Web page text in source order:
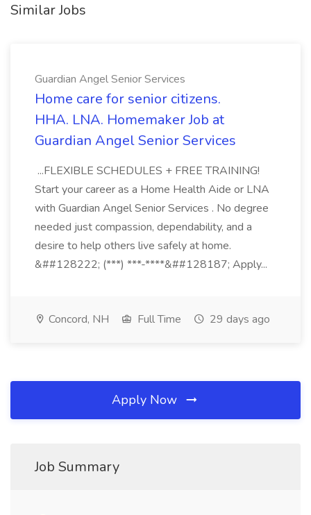
Similar Jobs
Guardian Angel Senior Services
Home care for senior citizens.
HHA. LNA. Homemaker Job at
Guardian Angel Senior Services
...FLEXIBLE SCHEDULES + FREE TRAINING!
Start your career as a Home Health Aide or LNA
with Guardian Angel Senior Services . No degree
needed just compassion, dependability, and a
desire to help others live safely at home.
&##128222; (***) ***-****&##128187; Apply...
Concord, NH Full Time 29 days ago
Apply Now
Job Summary